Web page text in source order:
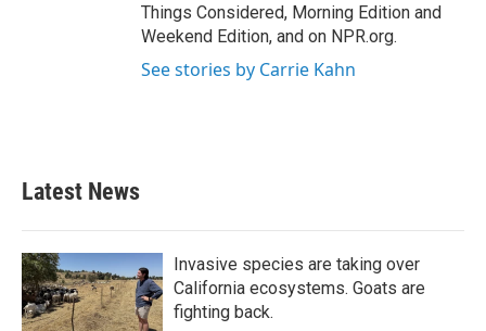
Things Considered, Morning Edition and
Weekend Edition, and on NPR.org.
See stories by Carrie Kahn
Latest News
Invasive species are taking over
California ecosystems. Goats are
fighting back.